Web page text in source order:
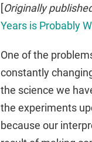
[Originally
Years is Probably
One of the
constantly
the science we
the experiments
because our